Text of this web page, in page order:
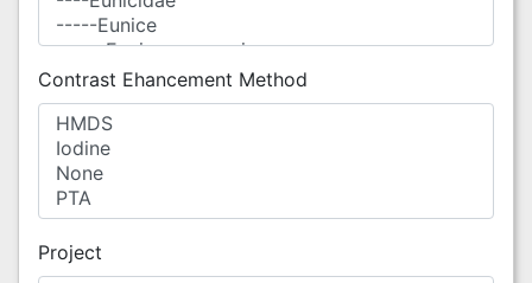
Contrast Ehancement Method
Project